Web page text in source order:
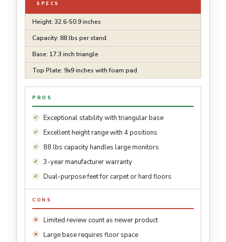
SPECS
Height: 32.6-50.9 inches
Capacity: 88 lbs per stand
Base: 17.3 inch triangle
Top Plate: 9x9 inches with foam pad
PROS
Exceptional stability with triangular base
Excellent height range with 4 positions
88 lbs capacity handles large monitors
3-year manufacturer warranty
Dual-purpose feet for carpet or hard floors
CONS
Limited review count as newer product
Large base requires floor space